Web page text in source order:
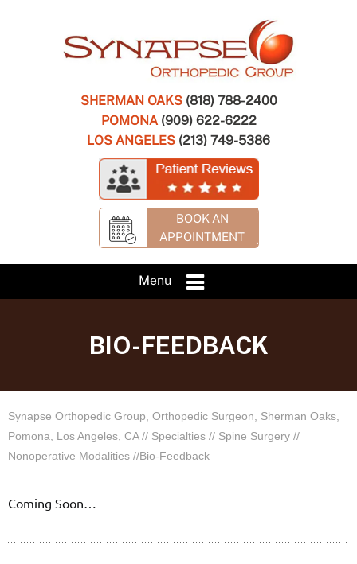
SHERMAN OAKS (818) 788-2400
POMONA (909) 622-6222
LOS ANGELES (213) 749-5386
BOOK AN
APPOINTMENT
Menu
BIO-FEEDBACK
Synapse Orthopedic Group, Orthopedic Surgeon, Sherman Oaks,
Pomona, Los Angeles, CA// Specialties // Spine Surgery //
Nonoperative Modalities //Bio-Feedback
Coming Soon…